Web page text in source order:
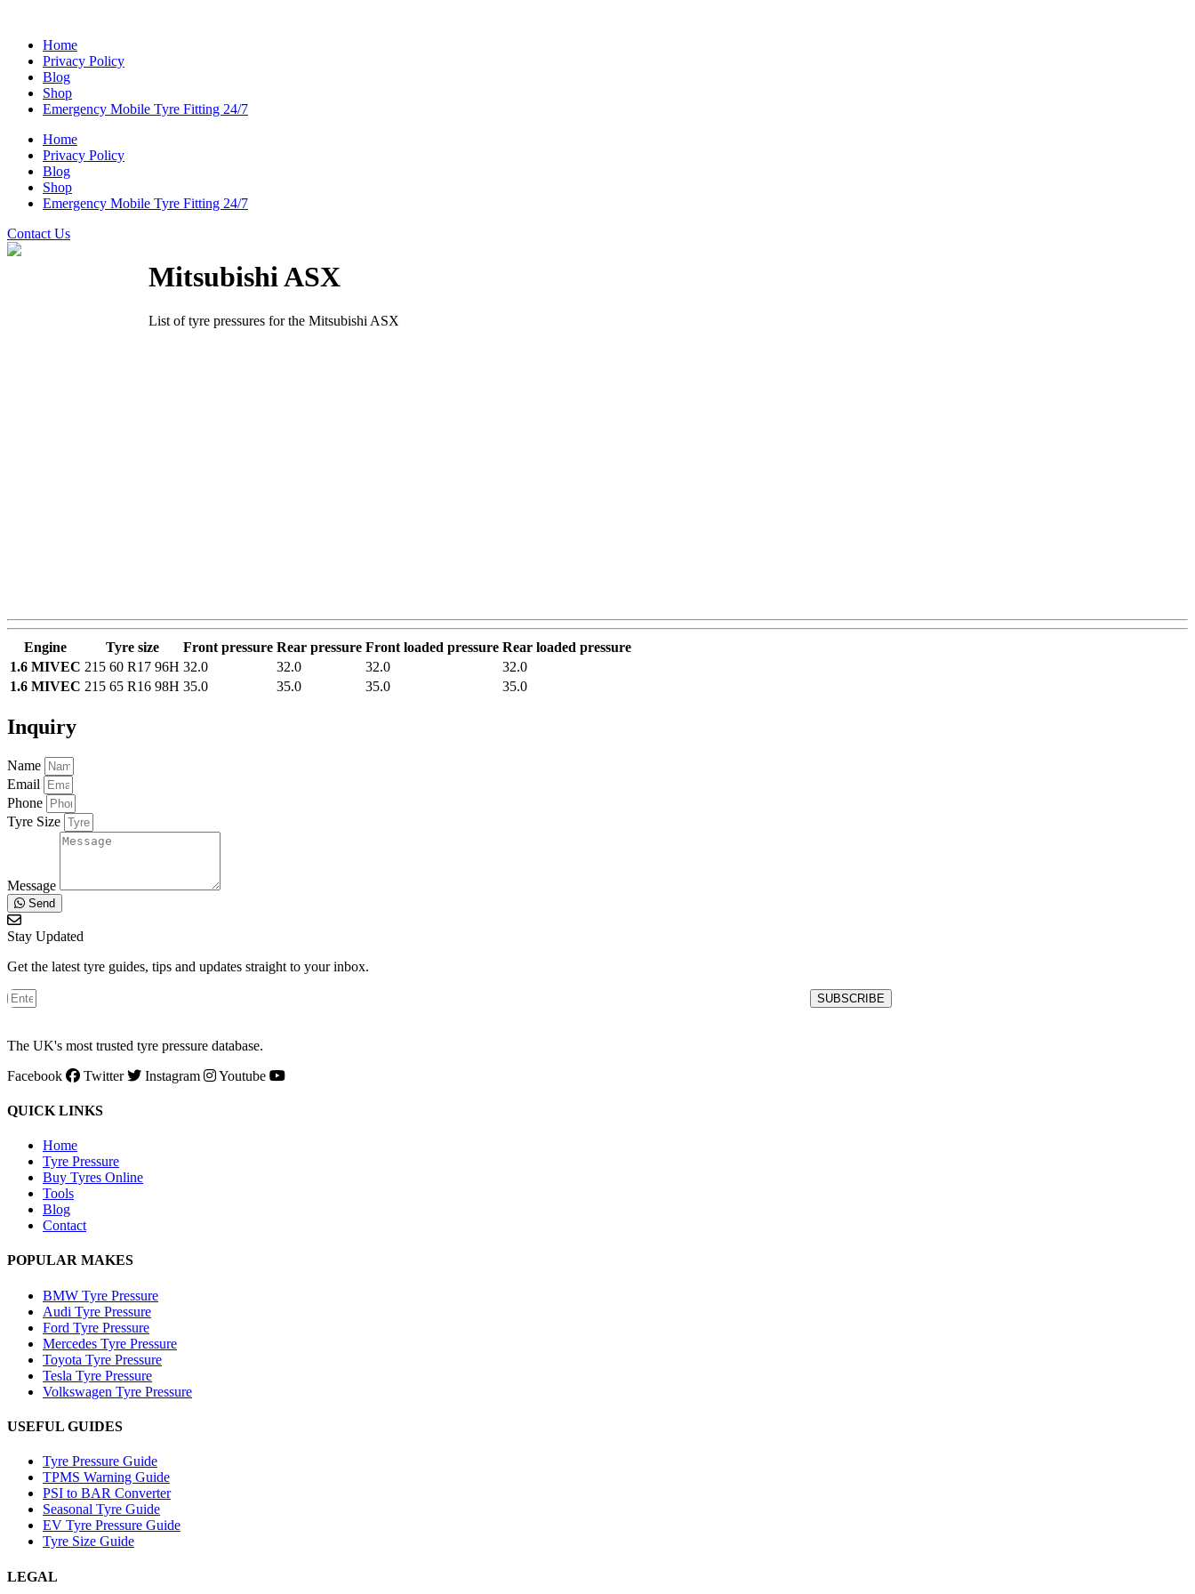
Home
Privacy Policy
Blog
Shop
Emergency Mobile Tyre Fitting 24/7
Home
Privacy Policy
Blog
Shop
Emergency Mobile Tyre Fitting 24/7
Contact Us
Mitsubishi ASX
List of tyre pressures for the Mitsubishi ASX
Engine Tyre size Front pressure Rear pressure Front loaded pressure Rear loaded pressure
1.6 MIVEC 215 60 R17 96H 32.0 32.0 32.0
32.0
1.6 MIVEC 215 65 R16 98H 35.0 35.0 35.0 35.0
Inquiry
Name
Email
Phone
Tyre Size
Message
Send
Stay Updated
Get the latest tyre guides, tips and updates straight to your inbox.
SUBSCRIBE
The UK's most trusted tyre pressure database.
Facebook
Twitter Instagram Youtube
QUICK LINKS
Home
Tyre Pressure
Buy Tyres Online
Tools
Blog
Contact
POPULAR MAKES
BMW Tyre Pressure
Audi Tyre Pressure
Ford Tyre Pressure
Mercedes Tyre Pressure
Toyota Tyre Pressure
Tesla Tyre Pressure
Volkswagen Tyre Pressure
USEFUL GUIDES
Tyre Pressure Guide
TPMS Warning Guide
PSI to BAR Converter
Seasonal Tyre Guide
EV Tyre Pressure Guide
Tyre Size Guide
LEGAL